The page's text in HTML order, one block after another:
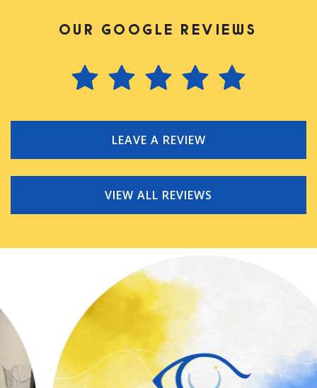
OUR GOOGLE REVIEWS
LEAVE A REVIEW
VIEW ALL REVIEWS